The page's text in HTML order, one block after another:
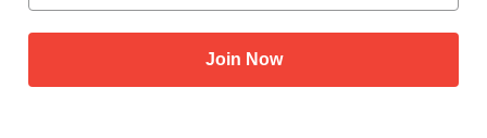
Join Now